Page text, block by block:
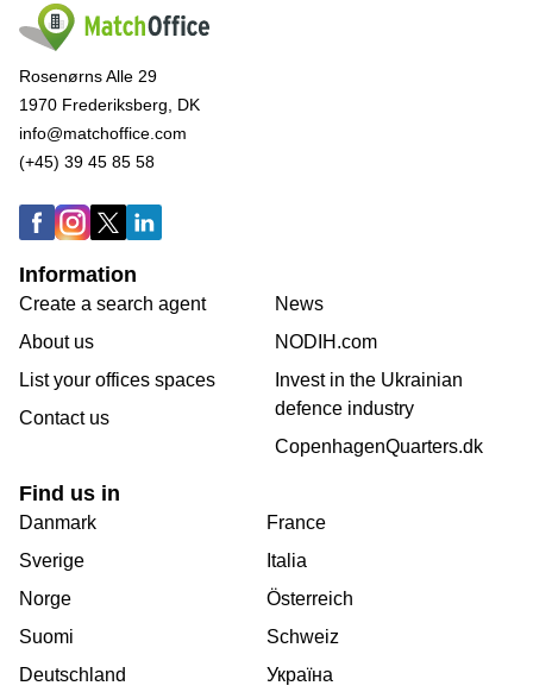
Rosenørns Alle 29
1970 Frederiksberg, DK
info@matchoffice.com
(+45) 39 45 85 58
Information
Create a search agent
About us
List your offices spaces
Contact us
News
NODIH.com
Invest in the Ukrainian
defence industry
CopenhagenQuarters.dk
Find us in
Danmark
Sverige
Norge
Suomi
Deutschland
France
Italia
Österreich
Schweiz
Україна